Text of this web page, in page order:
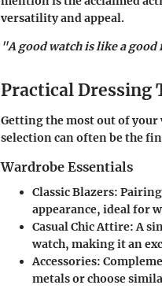
versatility and appeal.
"A good watch is like a
Practical Dressing
Getting the most out of
selection can often be the
Wardrobe Essentials
Classic Blazers:
appearance, ideal for
Casual Chic Attire: A
watch, making it an
Accessories:
metals or choose